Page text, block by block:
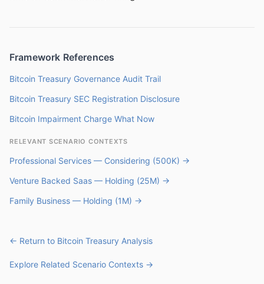
Framework References
Bitcoin Treasury Governance Audit Trail
Bitcoin Treasury SEC Registration Disclosure
Bitcoin Impairment Charge What Now
RELEVANT SCENARIO CONTEXTS
Professional Services — Considering (500K) →
Venture Backed Saas — Holding (25M) →
Family Business — Holding (1M) →
← Return to Bitcoin Treasury Analysis
Explore Related Scenario Contexts →